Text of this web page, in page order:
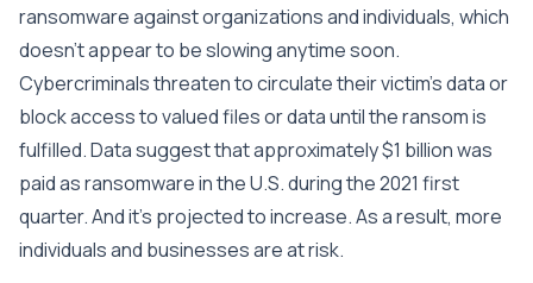
ransomware against organizations and individuals, which
doesn’t appear to be slowing anytime soon.
Cybercriminals threaten to circulate their victim’s data or
block access to valued files or data until the ransom is
fulfilled. Data suggest that approximately $1 billion was
paid as ransomware in the U.S. during the 2021 first
quarter. And it’s projected to increase. As a result, more
individuals and businesses are at risk.